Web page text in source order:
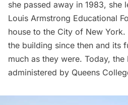
she passed away in 1983, she
Louis Armstrong Educational
house to the City of New
the building since then and its
much as they were. Today, the
administered by Queens